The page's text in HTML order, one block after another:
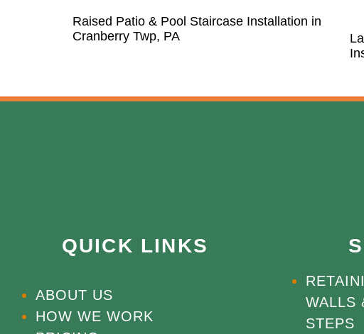
Raised Patio & Pool Staircase Installation in
Cranberry Twp, PA
QUICK LINKS
ABOUT US
HOW WE WORK
WALLS
STEPS